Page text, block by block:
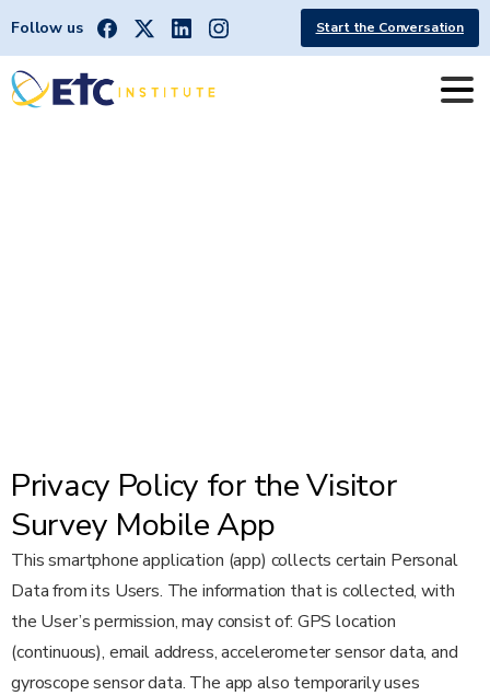
Follow us Start the Conversation
Privacy Policy for the Visitor
Survey Mobile App
This smartphone application (app) collects certain Personal
Data from its Users. The information that is collected, with
the User’s permission, may consist of: GPS location
(continuous), email address, accelerometer sensor data, and
gyroscope sensor data. The app also temporarily uses